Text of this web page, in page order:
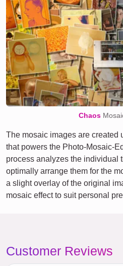
Chaos
The mosaic images are created
that powers the Photo-Mosaic-
process analyzes the individual
optimally arrange them for the
a slight overlay of the original
mosaic effect to suit personal
Customer Reviews